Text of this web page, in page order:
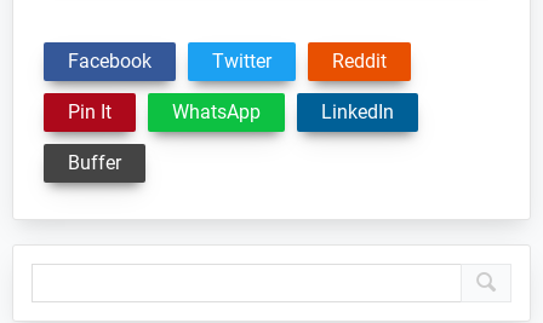
Facebook Twitter Reddit
Pin It WhatsApp LinkedIn
Buffer
Primary
Sidebar